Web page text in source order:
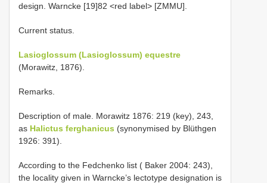
design. Warncke [19]82 <red label> [ZMMU].
Current status.
Lasioglossum (Lasioglossum) equestre
(Morawitz, 1876).
Remarks.
Description of male. Morawitz 1876: 219 (key), 243,
as Halictus ferghanicus (synonymised by Blüthgen
1926: 391).
According to the Fedchenko list ( Baker 2004: 243),
the locality given in Warncke’s lectotype designation is